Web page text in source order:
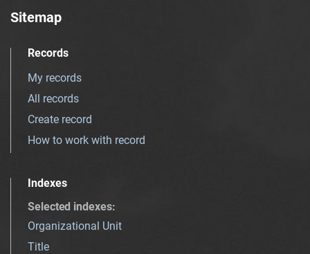
Sitemap
Records
My records
All records
Create record
How to work with record
Indexes
Selected indexes:
Organizational Unit
Title